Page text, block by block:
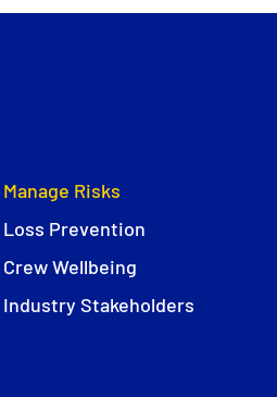
Manage Risks
Loss Prevention
Crew Wellbeing
Industry Stakeholders